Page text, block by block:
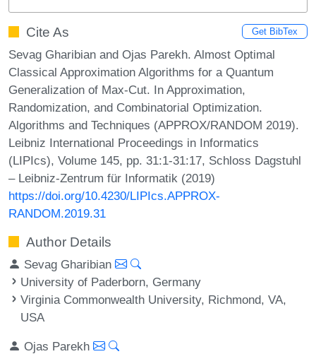
Cite As Get BibTex
Sevag Gharibian and Ojas Parekh. Almost Optimal
Classical Approximation Algorithms for a Quantum
Generalization of Max-Cut. In Approximation,
Randomization, and Combinatorial Optimization.
Algorithms and Techniques (APPROX/RANDOM 2019).
Leibniz International Proceedings in Informatics
(LIPIcs), Volume 145, pp. 31:1-31:17, Schloss Dagstuhl
– Leibniz-Zentrum für Informatik (2019)
https://doi.org/10.4230/LIPIcs.APPROX-
RANDOM.2019.31
Author Details
Sevag Gharibian
University of Paderborn, Germany
Virginia Commonwealth University, Richmond, VA,
USA
Ojas Parekh